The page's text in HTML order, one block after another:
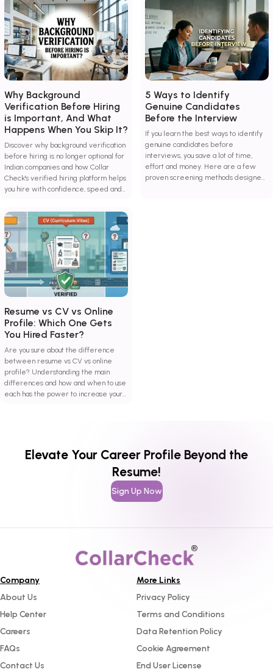
Why Background
Verification Before Hiring
is Important, And What
Happens When You Skip It?
Discover why background verification
before hiring is no longer optional for
Indian companies and how Collar
Check's verified hiring platform helps
you hire with confidence, speed and
5 Ways to Identify
Genuine Candidates
Before the Interview
If you learn the best ways to identify
genuine candidates before
interviews, you save a lot of time,
effort and money. Here are a few
proven screening methods designed
Resume vs CV vs Online
Profile: Which One Gets
You Hired Faster?
Are you sure about the difference
between resume vs CV vs online
profile? Understanding the main
differences and how and when to use
each has the power to increase your
Elevate Your Career Profile Beyond the
Resume!
Sign Up Now
Company
About Us
Help Center
Careers
FAQs
Contact Us
More Links
Privacy Policy
Terms and Conditions
Data Retention Policy
Cookie Agreement
End User License